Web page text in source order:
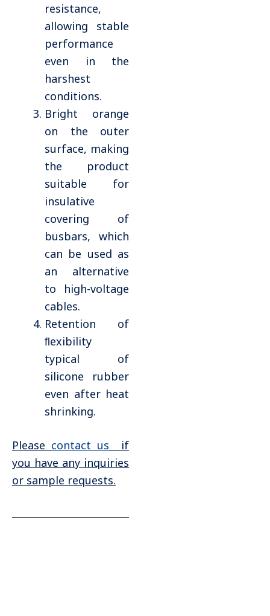
resistance,
allowing stable
performance
even in the
harshest
conditions.
Bright orange
on the outer
surface, making
the product
suitable for
insulative
covering of
busbars, which
can be used as
an alternative
to high-voltage
cables.
Retention of
ﬂexibility
typical of
silicone rubber
even after heat
shrinking.
Please contact us if
you have any inquiries
or sample requests.